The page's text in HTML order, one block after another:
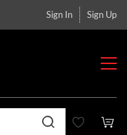
Sign In Sign Up